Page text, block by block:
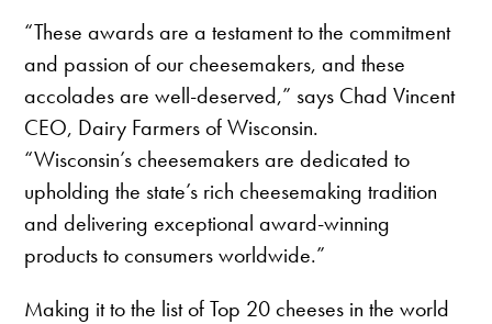
“These awards are a testament to the commitment
and passion of our cheesemakers, and these
accolades are well-deserved,” says Chad Vincent
CEO, Dairy Farmers of Wisconsin.
“Wisconsin’s cheesemakers are dedicated to
upholding the state’s rich cheesemaking tradition
and delivering exceptional award-winning
products to consumers worldwide.”
Making it to the list of Top 20 cheeses in the world